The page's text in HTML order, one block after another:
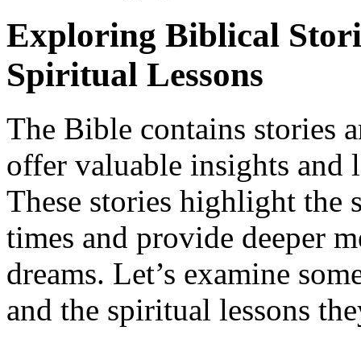
Exploring Biblical
Spiritual Lessons
The Bible contains stories
offer valuable insights and
These stories highlight the
times and provide deeper
dreams. Let’s examine
and the spiritual lessons